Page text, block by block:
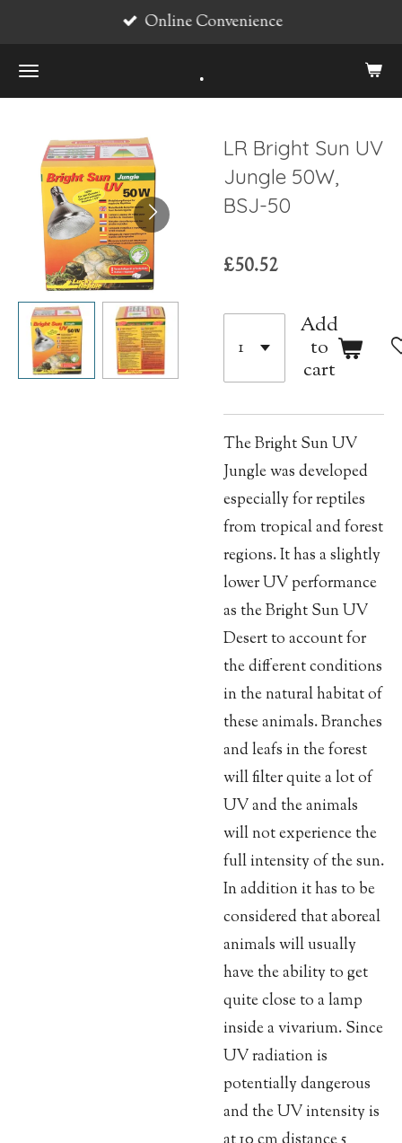
main
.
Online Convenience
LR Bright Sun UV
Jungle 50W,
BSJ-50
£50.52
Add
to
cart
The Bright Sun UV
Jungle was developed
especially for reptiles
from tropical and forest
regions. It has a slightly
lower UV performance
as the Bright Sun UV
Desert to account for
the different conditions
in the natural habitat of
these animals. Branches
and leafs in the forest
will filter quite a lot of
UV and the animals
will not experience the
full intensity of the sun.
In addition it has to be
considered that aboreal
animals will usually
have the ability to get
quite close to a lamp
inside a vivarium. Since
UV radiation is
potentially dangerous
and the UV intensity is